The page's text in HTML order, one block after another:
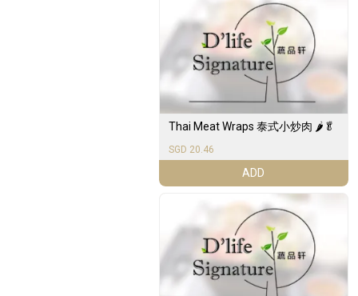
Thai Meat Wraps 泰式小炒肉 🌶️🥬
SGD 20.46
ADD